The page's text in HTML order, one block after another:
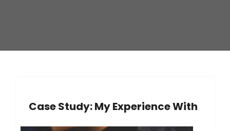
Case Study: My Experience With